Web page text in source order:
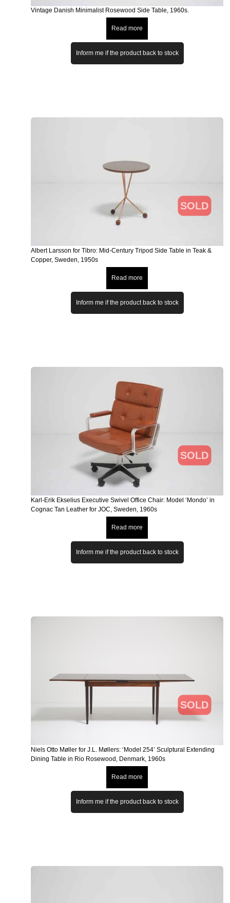
Vintage Danish Minimalist Rosewood Side Table, 1960s.
Read more
Inform me if the product back to stock
SOLD
Albert Larsson for Tibro: Mid-Century Tripod Side Table in Teak &
Copper, Sweden, 1950s
Read more
Inform me if the product back to stock
SOLD
Karl-Erik Ekselius Executive Swivel Office Chair: Model ‘Mondo’ in
Cognac Tan Leather for JOC, Sweden, 1960s
Read more
Inform me if the product back to stock
SOLD
Niels Otto Møller for J.L. Møllers: ‘Model 254’ Sculptural Extending
Dining Table in Rio Rosewood, Denmark, 1960s
Read more
Inform me if the product back to stock